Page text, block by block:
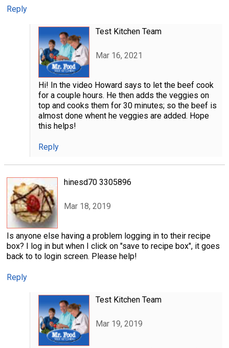
Reply
Test Kitchen Team
Mar 16, 2021
Hi! In the video Howard says to let the beef cook
for a couple hours. He then adds the veggies on
top and cooks them for 30 minutes; so the beef is
almost done whent he veggies are added. Hope
this helps!
Reply
hinesd70 3305896
Mar 18, 2019
Is anyone else having a problem logging in to their recipe
box? I log in but when I click on "save to recipe box", it goes
back to to login screen. Please help!
Reply
Test Kitchen Team
Mar 19, 2019